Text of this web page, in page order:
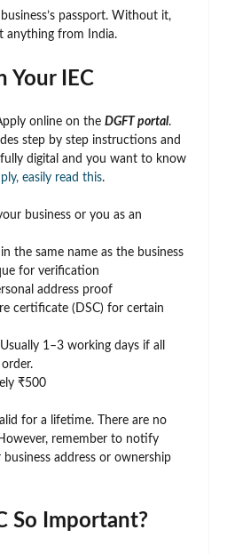
passport. Without it,
anything from India.
Your IEC
online on the DGFT portal.
step by step instructions and
digital and you want to know
easily read this.
business or you as an
the same name as the business
for verification
address proof
certificate (DSC) for certain
Usually 1–3 working days if all
₹500
for a lifetime. There are no
remember to notify
address or ownership
So Important?